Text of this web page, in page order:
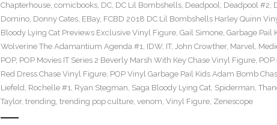
Chapterhouse, comicbooks, DC, DC Lil Bombshells, Deadpool, Deadpool #2,
Domino, Donny Cates, EBay, FCBD 2018 DC Lil Bombshells Harley Quinn
Bloody Lying Cat Previews Exclusive Vinyl Figure, Gail Simone, Garbage Pail
Wolverine The Adamantium Agenda #1, IDW, IT, John Crowther, Marvel,
POP, POP Movies IT Series 2 Beverly Marsh With Key Chase Vinyl Figure,
Red Dress Chase Vinyl Figure, POP Vinyl Garbage Pail Kids Adam Bomb
Liefeld, Rochelle #1, Ryan Stegman, Saga Bloody Lying Cat, Spiderman,
Taylor, trending, trending pop culture, venom, Vinyl Figure, Zenescope